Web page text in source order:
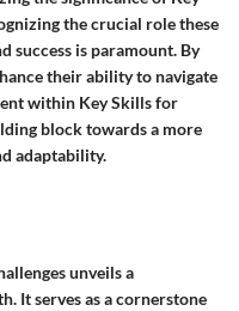
the crucial role these
success is paramount. By
their ability to navigate
within Key Skills for
block towards a more
adaptability.
unveils a
It serves as a cornerstone